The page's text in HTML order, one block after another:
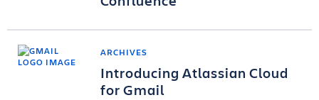
ARCHIVES
Introducing Atlassian Cloud
for Gmail